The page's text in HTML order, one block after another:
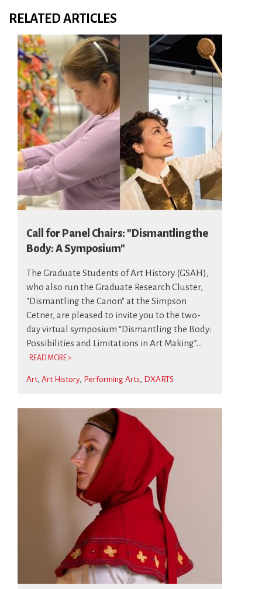
RELATED ARTICLES
Call for Panel Chairs: "Dismantling the
Body: A Symposium"
The Graduate Students of Art History (GSAH),
who also run the Graduate Research Cluster,
"Dismantling the Canon" at the Simpson
Cetner, are pleased to invite you to the two-
day virtual symposium “Dismantling the Body:
Possibilities and Limitations in Art Making”...
READ MORE >
Art Art History Performing Arts DXARTS